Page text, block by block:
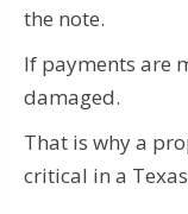
the note.
If payments are
damaged.
That is why a
critical in a